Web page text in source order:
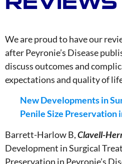
We are proud to have our
after ⁦Peyronie’s Disease
discuss outcomes and
expectations and quality of
New Developments in
Penile Size Preservation
Barrett-Harlow B,Clavell-
Development in Surgical
Preservation in Peyronie’s